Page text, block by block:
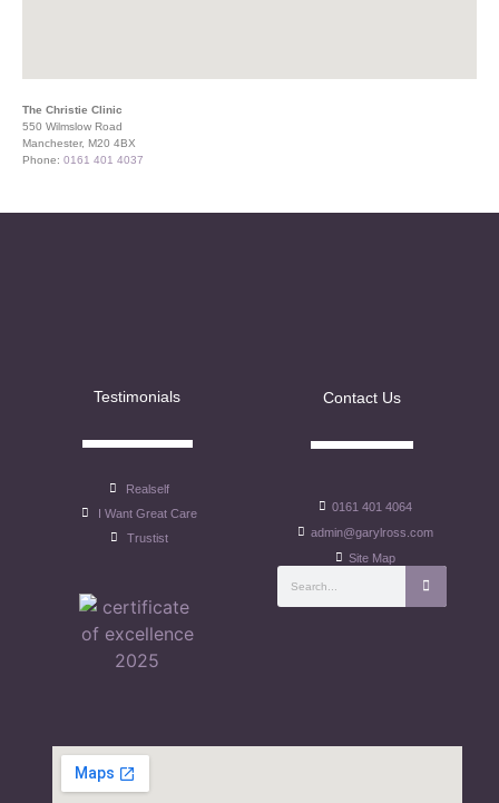
The Christie Clinic
550 Wilmslow Road
Manchester, M20 4BX
Phone: 0161 401 4037
Testimonials
Realself
I Want Great Care
Trustist
Contact Us
0161 401 4064
admin@garylross.com
Site Map